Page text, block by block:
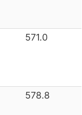
571.0
578.8